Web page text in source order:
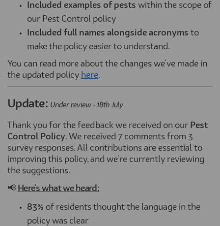
Included examples of pests within the scope of
our Pest Control policy
Included full names alongside acronyms to
make the policy easier to understand.
You can read more about the changes we've made in
the updated policy here(External link)
.
Update: Under review - 18th July
Thank you for the feedback we received on our Pest
Control Policy. We received 7 comments from 3
survey responses. All contributions are essential to
improving this policy, and we're currently reviewing
the suggestions.
📢 Here's what we heard:
83% of residents thought the language in the
policy was clear